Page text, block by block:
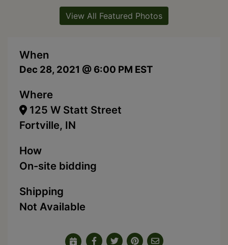
When
Dec 28, 2021 @ 6:00 PM EST
Where
125 W Statt Street
Fortville, IN
How
On-site bidding
Shipping
Not Available
View All Featured Photos